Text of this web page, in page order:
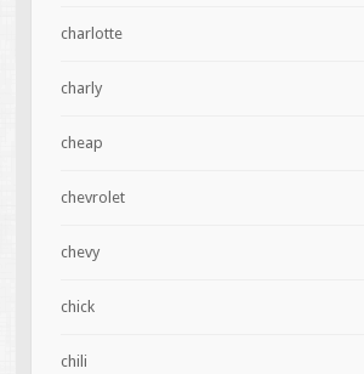
charlotte
charly
cheap
chevrolet
chevy
chick
chili